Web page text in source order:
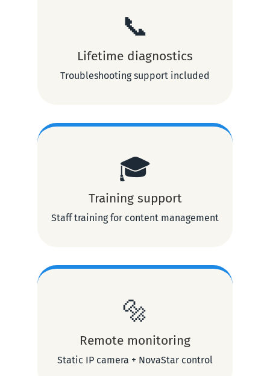
📞
Lifetime diagnostics
Troubleshooting support included
🎓
Training support
Staff training for content management
🔩
Remote monitoring
Static IP camera + NovaStar control